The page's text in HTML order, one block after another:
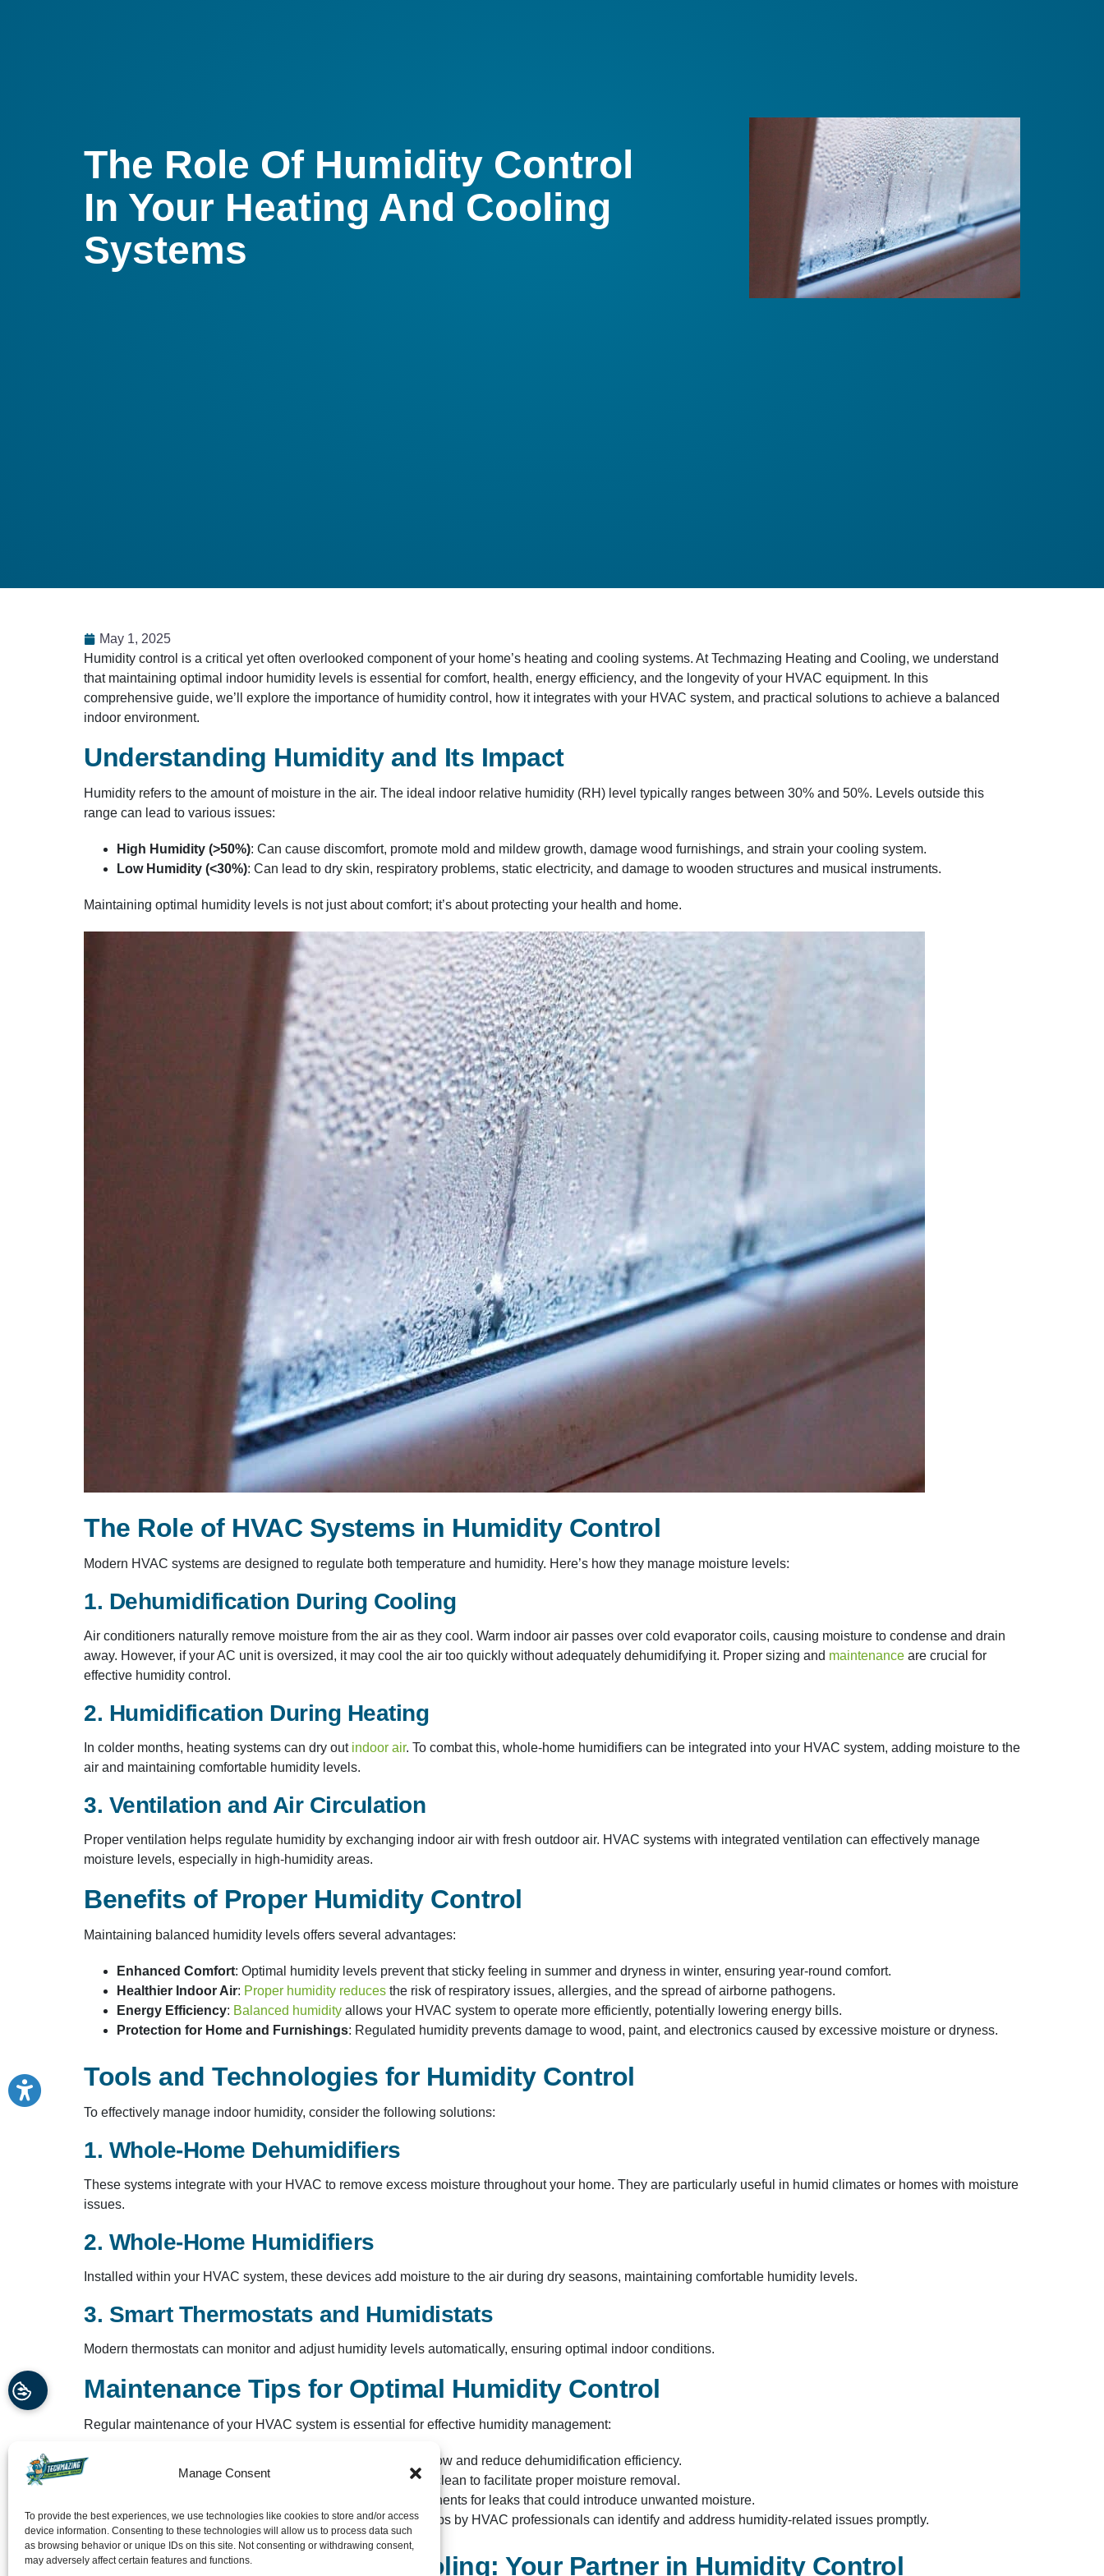
Manage Consent
To provide the best experiences, we use technologies like cookies to store and/or access
device information. Consenting to these technologies will allow us to process data such
as browsing behavior or unique IDs on this site. Not consenting or withdrawing consent,
may adversely affect certain features and functions.
The Role Of Humidity Control
In Your Heating And Cooling
Systems
May 1, 2025
​Humidity control is a critical yet often overlooked component of your home’s heating and cooling systems. At Techmazing Heating and Cooling, we understand
that maintaining optimal indoor humidity levels is essential for comfort, health, energy efficiency, and the longevity of your HVAC equipment. In this
comprehensive guide, we’ll explore the importance of humidity control, how it integrates with your HVAC system, and practical solutions to achieve a balanced
indoor environment.​
Understanding Humidity and Its Impact
Humidity refers to the amount of moisture in the air. The ideal indoor relative humidity (RH) level typically ranges between 30% and 50%. Levels outside this
range can lead to various issues:​
High Humidity (>50%): Can cause discomfort, promote mold and mildew growth, damage wood furnishings, and strain your cooling system.​
Low Humidity (<30%): Can lead to dry skin, respiratory problems, static electricity, and damage to wooden structures and musical instruments.​
Maintaining optimal humidity levels is not just about comfort; it’s about protecting your health and home.​
The Role of HVAC Systems in Humidity Control
Modern HVAC systems are designed to regulate both temperature and humidity. Here’s how they manage moisture levels:​
1. Dehumidification During Cooling
Air conditioners naturally remove moisture from the air as they cool. Warm indoor air passes over cold evaporator coils, causing moisture to condense and drain
away. However, if your AC unit is oversized, it may cool the air too quickly without adequately dehumidifying it. Proper sizing and maintenance are crucial for
effective humidity control.
2. Humidification During Heating
In colder months, heating systems can dry out indoor air. To combat this, whole-home humidifiers can be integrated into your HVAC system, adding moisture to the
air and maintaining comfortable humidity levels.
3. Ventilation and Air Circulation
Proper ventilation helps regulate humidity by exchanging indoor air with fresh outdoor air. HVAC systems with integrated ventilation can effectively manage
moisture levels, especially in high-humidity areas.
Benefits of Proper Humidity Control
Maintaining balanced humidity levels offers several advantages:​
Enhanced Comfort: Optimal humidity levels prevent that sticky feeling in summer and dryness in winter, ensuring year-round comfort.​
Healthier Indoor Air: Proper humidity reduces the risk of respiratory issues, allergies, and the spread of airborne pathogens.
Energy Efficiency: Balanced humidity allows your HVAC system to operate more efficiently, potentially lowering energy bills.
Protection for Home and Furnishings: Regulated humidity prevents damage to wood, paint, and electronics caused by excessive moisture or dryness. ​
Tools and Technologies for Humidity Control
To effectively manage indoor humidity, consider the following solutions:​
1. Whole-Home Dehumidifiers
These systems integrate with your HVAC to remove excess moisture throughout your home. They are particularly useful in humid climates or homes with moisture
issues.​
2. Whole-Home Humidifiers
Installed within your HVAC system, these devices add moisture to the air during dry seasons, maintaining comfortable humidity levels.​
3. Smart Thermostats and Humidistats
Modern thermostats can monitor and adjust humidity levels automatically, ensuring optimal indoor conditions.​
Maintenance Tips for Optimal Humidity Control
Regular maintenance of your HVAC system is essential for effective humidity management:​
: Dirty filters can impede airflow and reduce dehumidification efficiency.​
Inspect and Clean Coils: Ensure evaporator coils are clean to facilitate proper moisture removal.​
: Inspect ductwork and system components for leaks that could introduce unwanted moisture.​
Schedule Professional Inspections: Regular check-ups by HVAC professionals can identify and address humidity-related issues promptly.​
Techmazing Heating and Cooling: Your Partner in Humidity Control